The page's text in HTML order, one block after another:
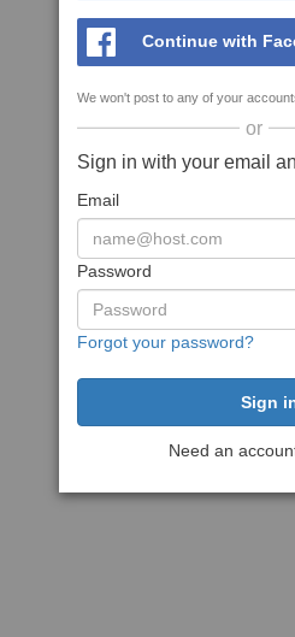
Continue with
We won't post to any of your
or
Sign in with your email
Email
Password
Forgot your password?
Need an